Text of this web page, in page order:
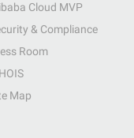
Cloud MVP
& Compliance
Room
Map